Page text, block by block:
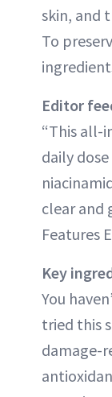
skin, and
To
Editor
“This all-
daily
clear and
Features
Key
You
tried this
damage-